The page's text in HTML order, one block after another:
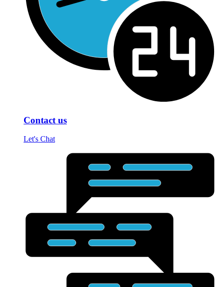
Contact us
Let's Chat